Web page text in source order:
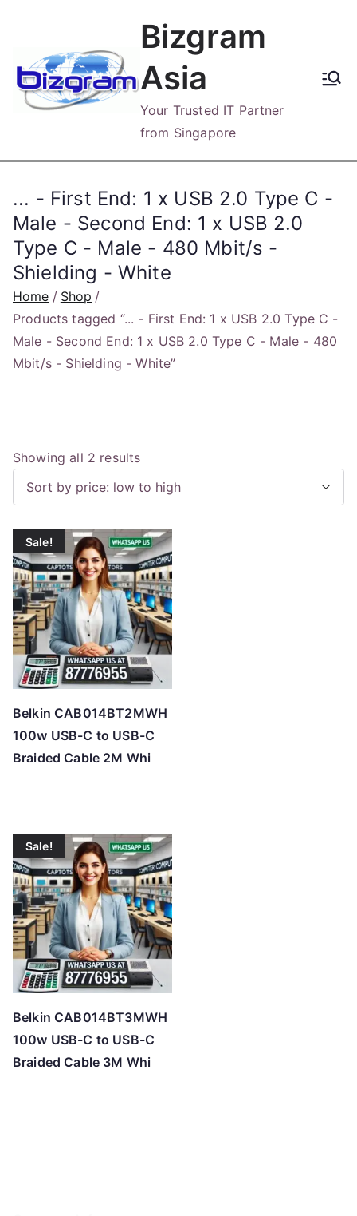
content
Bizgram
Asia
Your Trusted IT Partner
from Singapore
... - First End: 1 x USB 2.0 Type C -
Male - Second End: 1 x USB 2.0
Type C - Male - 480 Mbit/s -
Shielding - White
Home
Shop
Products tagged “... - First End: 1 x USB 2.0 Type C -
Male - Second End: 1 x USB 2.0 Type C - Male - 480
Mbit/s - Shielding - White”
Showing all 2 resultsS
o
r
e
d
b
y
p
r
i
t
o
h
i
g
h
Sale!
Belkin CAB014BT2MWH
100w USB-C to USB-C
Braided Cable 2M Whi
Sale!
Belkin CAB014BT3MWH
100w USB-C to USB-C
Braided Cable 3M Whi